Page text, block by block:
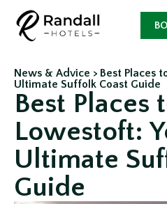
News & Advice > Best Places
Ultimate Suffolk Coast Guide
Best Places
Lowestoft:
Ultimate
Guide